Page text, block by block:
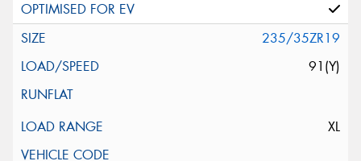
235/35ZR19
91(Y)
XL